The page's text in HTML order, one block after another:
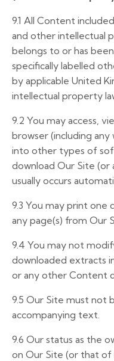
9.1 All Content
and other intellectual
belongs to or has
specifically labelled
by applicable United
intellectual property
9.2 You may access,
browser (including
into other types of
download Our Site (or
usually occurs
9.3 You may print
any page(s) from Our
9.4 You may not
downloaded extracts
or any other Content
9.5 Our Site must not
accompanying text.
9.6 Our status as the
on Our Site (or that of